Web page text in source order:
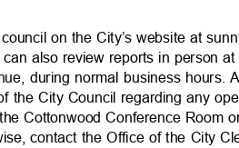
on the City’s website at
also review reports in person
during normal business hours.
the City Council regarding any
Cottonwood Conference Room
contact the Office of the City